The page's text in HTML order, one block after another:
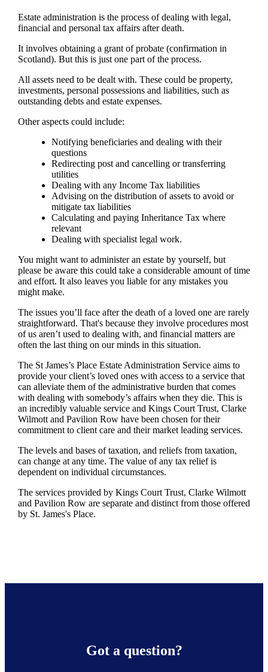
Estate administration is the process of dealing with legal,
financial and personal tax affairs after death.
It involves obtaining a grant of probate (confirmation in
Scotland). But this is just one part of the process.
All assets need to be dealt with. These could be property,
investments, personal possessions and liabilities, such as
outstanding debts and estate expenses.
Other aspects could include:
Notifying beneficiaries and dealing with their
questions
Redirecting post and cancelling or transferring
utilities
Dealing with any Income Tax liabilities
Advising on the distribution of assets to avoid or
mitigate tax liabilities
Calculating and paying Inheritance Tax where
relevant
Dealing with specialist legal work.
You might want to administer an estate by yourself, but
please be aware this could take a considerable amount of time
and effort. It also leaves you liable for any mistakes you
might make.
The issues you’ll face after the death of a loved one are rarely
straightforward. That's because they involve procedures most
of us aren’t used to dealing with, and financial matters are
often the last thing on our minds in this situation.
The St James’s Place Estate Administration Service aims to
provide your client’s loved ones with access to a service that
can alleviate them of the administrative burden that comes
with dealing with somebody’s affairs when they die. This is
an incredibly valuable service and Kings Court Trust, Clarke
Wilmott and Pavilion Row have been chosen for their
commitment to client care and their market leading services.
The levels and bases of taxation, and reliefs from taxation,
can change at any time. The value of any tax relief is
dependent on individual circumstances.
The services provided by Kings Court Trust, Clarke Wilmott
and Pavilion Row are separate and distinct from those offered
by St. James'sPlace.
Got a question?